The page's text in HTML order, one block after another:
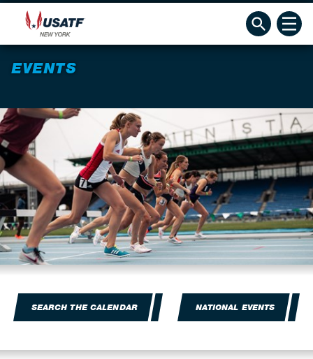
EVENTS
SEARCH THE CALENDAR NATIONAL EVENTS